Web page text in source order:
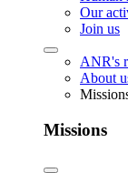
Our
Join us
ANR's
About
Missions